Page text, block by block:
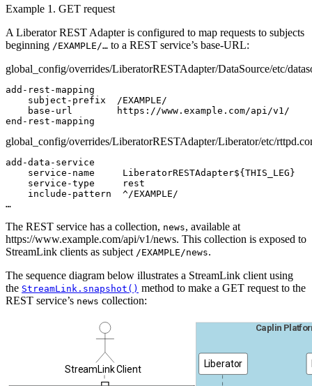
Example 1. GET request
A Liberator REST Adapter is configured to map requests to subjects
beginning /EXAMPLE/… to a REST service’s base-URL:
global_config/overrides/LiberatorRESTAdapter/DataSource/etc/
add-rest-mapping
    subject-prefix  /EXAMPLE/
    base-url        https://www.example.com/api/v1/
end-rest-mapping
global_config/overrides/LiberatorRESTAdapter/Liberator/etc/
add-data-service
    service-name     LiberatorRESTAdapter${THIS_LEG}
    service-type     rest
    include-pattern  ^/EXAMPLE/
…
The REST service has a collection, news, available at
https://www.example.com/api/v1/news. This collection is exposed to
StreamLink clients as subject /EXAMPLE/news.
The sequence diagram below illustrates a StreamLink client using
the StreamLink.snapshot() method to make a GET request to the
REST service’s news collection:
Caplin
StreamLink Client Liberator